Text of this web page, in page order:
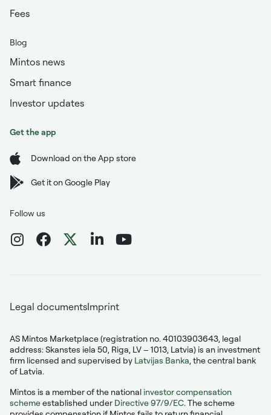
Fees
Blog
Mintos news
Smart finance
Investor updates
Get the app
Download on the App store
Get it on Google Play
Follow us
Legal documentsImprint
AS Mintos Marketplace (registration no. 40103903643, legal
address: Skanstes iela 50, Riga, LV – 1013, Latvia) is an investment
firm licensed and supervised by Latvijas Banka, the central bank
of Latvia.
Mintos is a member of the national investor compensation
schemeestablished under Directive 97/9/EC. The scheme